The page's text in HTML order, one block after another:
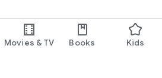
Movies & TV Books Kids